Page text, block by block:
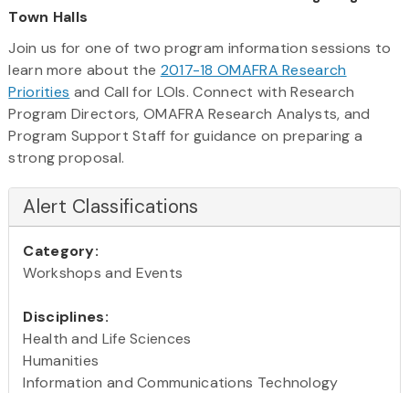
Town Halls
Join us for one of two program information sessions to
learn more about the 2017-18 OMAFRA Research
Priorities and Call for LOIs. Connect with Research
Program Directors, OMAFRA Research Analysts, and
Program Support Staff for guidance on preparing a
strong proposal.
Alert Classifications
Category:
Workshops and Events
Disciplines:
Health and Life Sciences
Humanities
Information and Communications Technology